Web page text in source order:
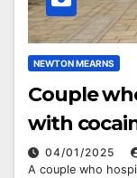
NEWTON MEARNS
Couple
with
04/01/2025
A couple who